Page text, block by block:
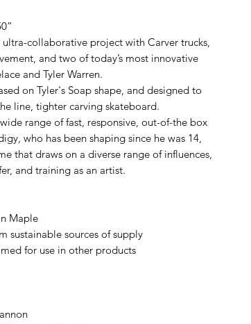
ultra-collaborative project with Carver trucks,
and two of today’s most innovative
and Tyler Warren.
on Tyler's Soap shape, and designed to
line, tighter carving skateboard.
range of fast, responsive, out-of-the box
who has been shaping since he was 14,
that draws on a diverse range of influences,
and training as an artist.
Maple
sustainable sources of supply
for use in other products